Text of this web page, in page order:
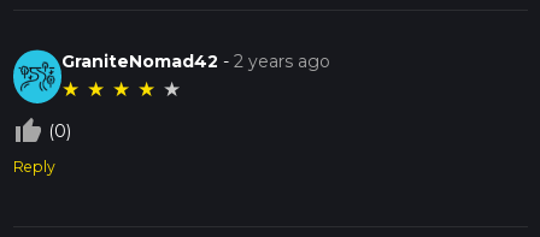
GraniteNomad42 -2 years ago
★ ★ ★ ★ ★
thumb_up_off_alt (0)
Reply